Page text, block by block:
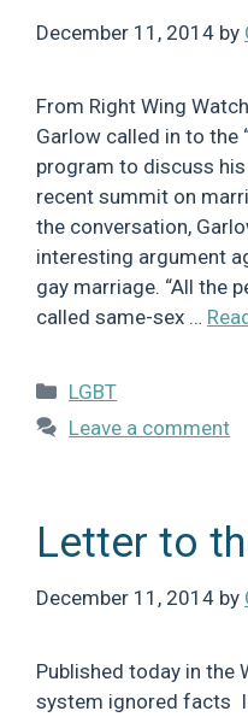
December 11, 2014 by
From Right Wing
Garlow called in to the
program to discuss his
recent summit on
the conversation,
interesting argument
gay marriage. “All the
called same-sex …
Categories
LGBT
Leave a comment
Letter to
December 11, 2014 by
Published today in the
system ignored facts I